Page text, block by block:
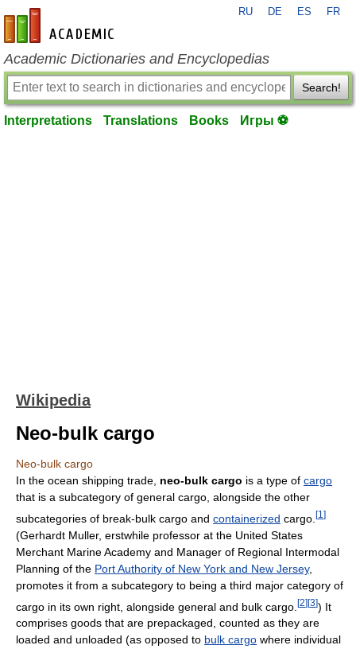
en-academic.com
RU DE ES FR
Academic Dictionaries and Encyclopedias
Search!
Interpretations Translations Books Игры ⚽
Wikipedia
Neo-bulk cargo
Neo-bulk cargo
In the ocean shipping trade, neo-bulk cargo is a type of cargo
that is a subcategory of general cargo, alongside the other
subcategories of break-bulk cargo and containerized cargo. [1 ]
(Gerhardt Muller, erstwhile professor at the United States
Merchant Marine Academy and Manager of Regional Intermodal
Planning of the Port Authority of New York and New Jersey,
promotes it from a subcategory to being a third major category of
cargo in its own right, alongside general and bulk cargo. [2][3]) It
comprises goods that are prepackaged, counted as they are
loaded and unloaded (as opposed to bulk cargo where individual